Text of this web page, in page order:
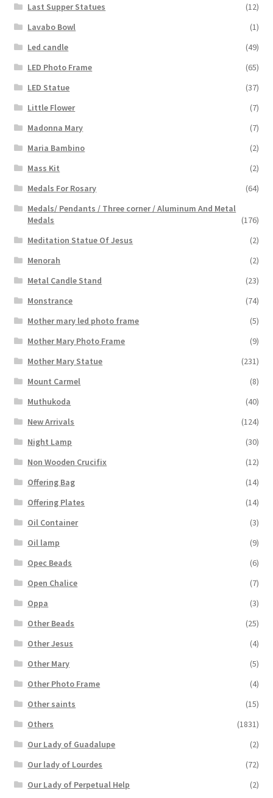
Last Supper Statues
(12)
Lavabo Bowl
(1)
Led candle
(49)
LED Photo Frame
(65)
LED Statue
(37)
Little Flower
(7)
Madonna Mary
(7)
Maria Bambino
(2)
Mass Kit
(2)
Medals For Rosary
(64)
Medals/ Pendants / Three corner / Aluminum And Metal
Medals
(176)
Meditation Statue Of Jesus
(2)
Menorah
(2)
Metal Candle Stand
(23)
Monstrance
(74)
Mother mary led photo frame
(5)
Mother Mary Photo Frame
(9)
Mother Mary Statue
(231)
Mount Carmel
(8)
Muthukoda
(40)
New Arrivals
(124)
Night Lamp
(30)
Non Wooden Crucifix
(12)
Offering Bag
(14)
Offering Plates
(14)
Oil Container
(3)
Oil lamp
(9)
Opec Beads
(6)
Open Chalice
(7)
Oppa
(3)
Other Beads
(25)
Other Jesus
(4)
Other Mary
(5)
Other Photo Frame
(4)
Other saints
(15)
Others
(1831)
Our Lady of Guadalupe
(2)
Our lady of Lourdes
(72)
Our Lady of Perpetual Help
(2)